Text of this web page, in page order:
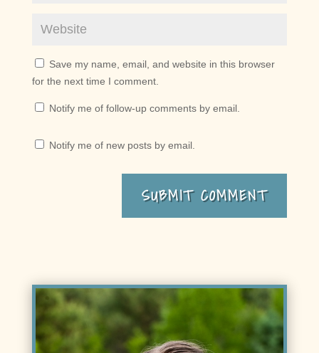
Save my name, email, and website in this browser
for the next time I comment.
Notify me of follow-up comments by email.
Notify me of new posts by email.
SUBMIT COMMENT